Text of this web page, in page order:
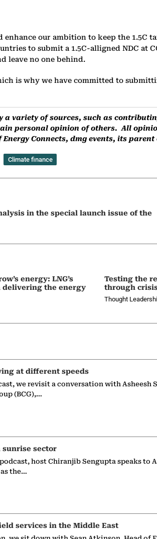
our ambition to keep the 1.5C
to submit a 1.5C-alligned NDC
leave no one behind.
is why we have committed to
a variety of sources, such as
personal opinion of others. All
Connects, dmg events, its
Climate finance
in the special launch issue of the
energy: LNG’s
delivering the energy
Testing the
through
Thought
at different speeds
we revisit a conversation with Asheesh
(BCG),…
sunrise sector
host Chiranjib Sengupta speaks to
the…
services in the Middle East